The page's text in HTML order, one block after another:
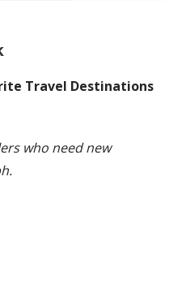
Travel Destinations
who need new